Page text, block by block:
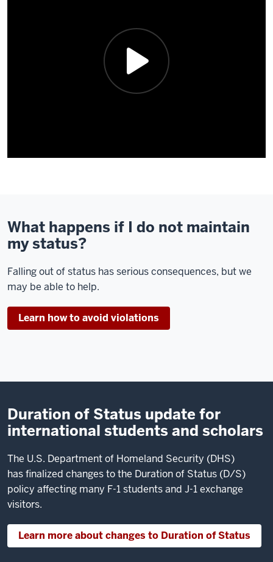
video:
Hi,
my
name's
Lindsey.
I'm
an
Services.
Today
going
to
talk
about
your
passport.
What happens if I do not maintain
my status?
Falling out of status has serious consequences, but we
may be able to help.
Learn how to avoid violations
Duration of Status update for
international students and scholars
The U.S. Department of Homeland Security (DHS)
has finalized changes to the Duration of Status (D/S)
policy affecting many F-1 students and J-1 exchange
visitors.
Learn more about changes to Duration of Status